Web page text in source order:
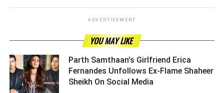
ADVERTISEMENT
YOU MAY LIKE
Parth Samthaan's Girlfriend Erica
Fernandes Unfollows Ex-Flame Shaheer
Sheikh On Social Media ­­­­­­­­­